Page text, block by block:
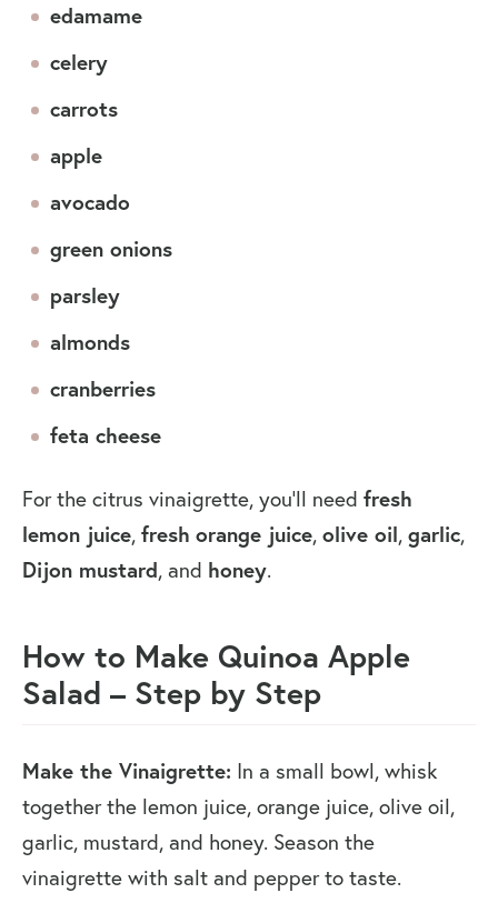
edamame
celery
carrots
apple
avocado
green onions
parsley
almonds
cranberries
feta cheese
For the citrus vinaigrette, you’ll need fresh
lemon juice, fresh orange juice, olive oil, garlic,
Dijon mustard, and honey.
How to Make Quinoa Apple
Salad – Step by Step
Make the Vinaigrette: In a small bowl, whisk
together the lemon juice, orange juice, olive oil,
garlic, mustard, and honey. Season the
vinaigrette with salt and pepper to taste.